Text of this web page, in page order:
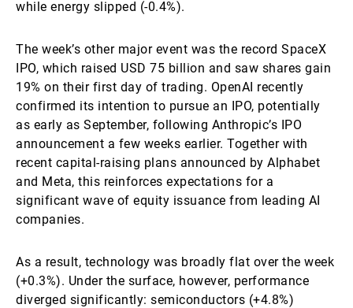
while energy slipped (-0.4%).
The week’s other major event was the record SpaceX
IPO, which raised USD 75 billion and saw shares gain
19% on their first day of trading. OpenAI recently
confirmed its intention to pursue an IPO, potentially
as early as September, following Anthropic’s IPO
announcement a few weeks earlier. Together with
recent capital-raising plans announced by Alphabet
and Meta, this reinforces expectations for a
significant wave of equity issuance from leading AI
companies.
As a result, technology was broadly flat over the week
(+0.3%). Under the surface, however, performance
diverged significantly: semiconductors (+4.8%)